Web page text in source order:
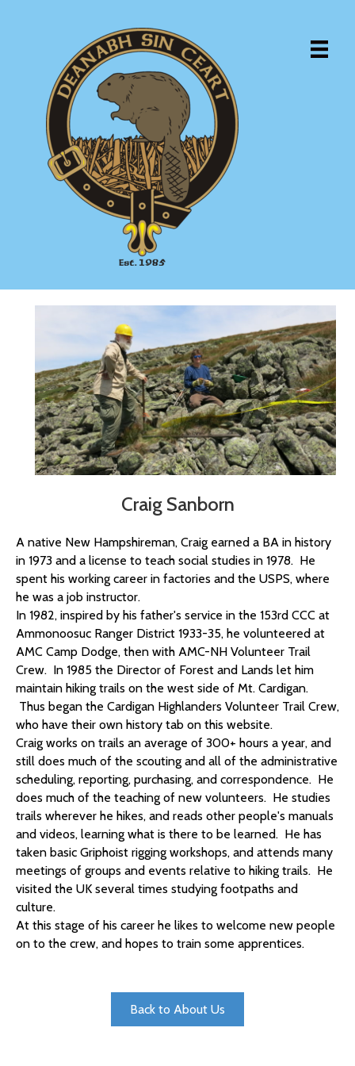
Craig Sanborn
A native New Hampshireman, Craig earned a BA in history
in 1973 and a license to teach social studies in 1978. He
spent his working career in factories and the USPS, where
he was a job instructor.
In 1982, inspired by his father's service in the 153rd CCC at
Ammonoosuc Ranger District 1933-35, he volunteered at
AMC Camp Dodge, then with AMC-NH Volunteer Trail
Crew. In 1985 the Director of Forest and Lands let him
maintain hiking trails on the west side of Mt. Cardigan.
Thus began the Cardigan Highlanders Volunteer Trail Crew,
who have their own history tab on this website.
Craig works on trails an average of 300+ hours a year, and
still does much of the scouting and all of the administrative
scheduling, reporting, purchasing, and correspondence. He
does much of the teaching of new volunteers. He studies
trails wherever he hikes, and reads other people's manuals
and videos, learning what is there to be learned. He has
taken basic Griphoist rigging workshops, and attends many
meetings of groups and events relative to hiking trails. He
visited the UK several times studying footpaths and
culture.
At this stage of his career he likes to welcome new people
on to the crew, and hopes to train some apprentices.
Back to About Us